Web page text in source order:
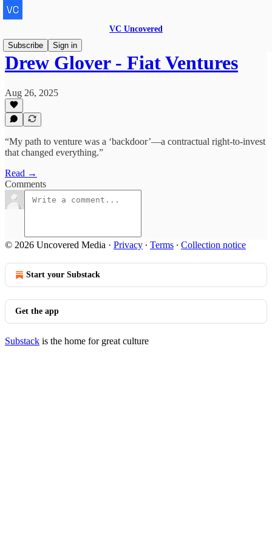
VC Uncovered
Subscribe
Sign in
Drew Glover - Fiat Ventures
Aug 26, 2025
“My path to venture was a ‘backdoor’—a contractual right-to-invest
that changed everything.”
Read →
Comments
© 2026 Uncovered Media · Privacy ∙ Terms ∙ Collection notice
Start your Substack
Get the app
Substack is the home for great culture